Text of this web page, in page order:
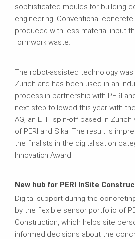
sophisticated moulds for building
engineering. Conventional
produced with less material input
formwork waste.
The robot-assisted technology was
Zurich and has been used in an
process in partnership with PERI
next step followed this year with
AG, an ETH spin-off based in
of PERI and Sika. The result is
the finalists in the digitalisation
Innovation Award.
New hub for PERI InSite
Digital support during the
by the flexible sensor portfolio of
Construction, which helps site
informed decisions about the